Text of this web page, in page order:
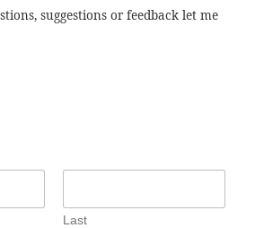
suggestions or feedback let me
Last